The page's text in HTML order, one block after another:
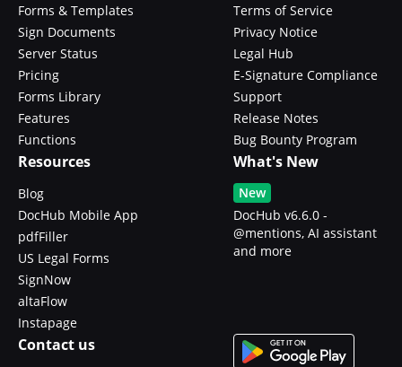
Forms & Templates
Sign Documents
Server Status
Pricing
Forms Library
Features
Functions
Terms of Service
Privacy Notice
Legal Hub
E-Signature Compliance
Support
Release Notes
Bug Bounty Program
Resources
Blog
DocHub Mobile App
pdfFiller
US Legal Forms
SignNow
altaFlow
Instapage
What's New
New
DocHub v6.6.0 -
@mentions, AI assistant
and more
Contact us